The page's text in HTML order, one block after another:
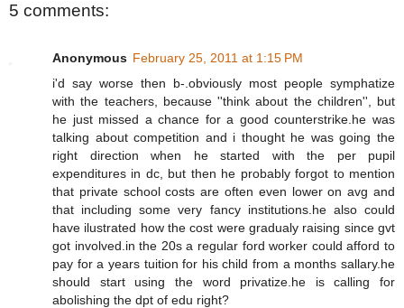
5 comments:
Anonymous February 25, 2011 at 1:15 PM
i'd say worse then b-.obviously most people symphatize
with the teachers, because ''think about the children'', but
he just missed a chance for a good counterstrike.he was
talking about competition and i thought he was going the
right direction when he started with the per pupil
expenditures in dc, but then he probably forgot to mention
that private school costs are often even lower on avg and
that including some very fancy institutions.he also could
have ilustrated how the cost were gradualy raising since gvt
got involved.in the 20s a regular ford worker could afford to
pay for a years tuition for his child from a months sallary.he
should start using the word privatize.he is calling for
abolishing the dpt of edu right?